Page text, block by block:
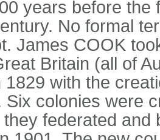
years before the
No formal
James COOK
Britain (all of
1829 with the
Six colonies were
federated and